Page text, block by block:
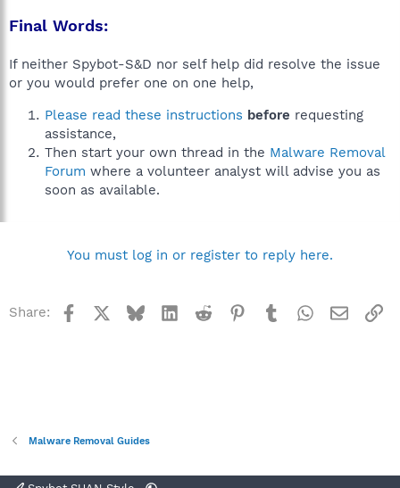
Final Words:
If neither Spybot-S&D nor self help did resolve the issue
or you would prefer one on one help,
Please read these instructions before requesting
assistance,
Then start your own thread in the Malware Removal
Forum where a volunteer analyst will advise you as
soon as available.
You must log in or register to reply here.
Share: Facebook BlueskyLinkedInReddit Pinterest
TumblrWhatsApp
Email
Malware Removal Guides